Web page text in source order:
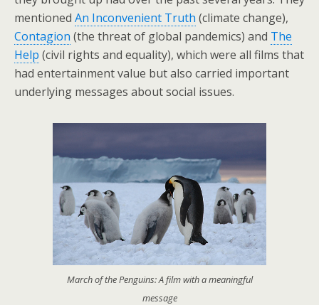
mentioned An Inconvenient Truth (climate change),
Contagion (the threat of global pandemics) and The
Help (civil rights and equality), which were all films that
had entertainment value but also carried important
underlying messages about social issues.
March of the Penguins: A film with a meaningful
message